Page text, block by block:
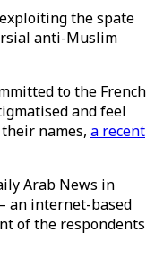
the spate
anti-Muslim
to the French
and feel
names, a recent
Arab News in
an internet-based
of the respondents